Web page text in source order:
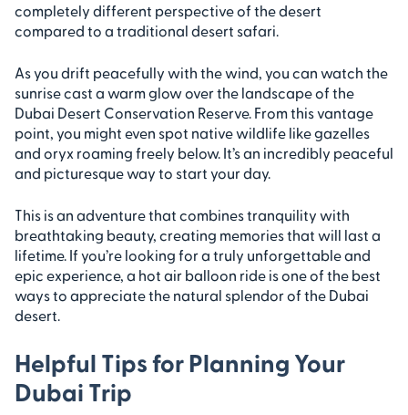
completely different perspective of the desert
compared to a traditional desert safari.
As you drift peacefully with the wind, you can watch the
sunrise cast a warm glow over the landscape of the
Dubai Desert Conservation Reserve. From this vantage
point, you might even spot native wildlife like gazelles
and oryx roaming freely below. It’s an incredibly peaceful
and picturesque way to start your day.
This is an adventure that combines tranquility with
breathtaking beauty, creating memories that will last a
lifetime. If you’re looking for a truly unforgettable and
epic experience, a hot air balloon ride is one of the best
ways to appreciate the natural splendor of the Dubai
desert.
Helpful Tips for Planning Your
Dubai Trip